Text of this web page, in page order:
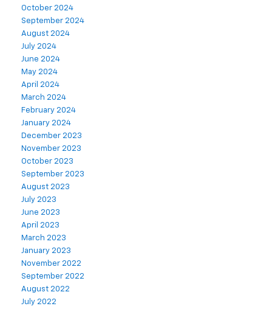
October 2024
September 2024
August 2024
July 2024
June 2024
May 2024
April 2024
March 2024
February 2024
January 2024
December 2023
November 2023
October 2023
September 2023
August 2023
July 2023
June 2023
April 2023
March 2023
January 2023
November 2022
September 2022
August 2022
July 2022